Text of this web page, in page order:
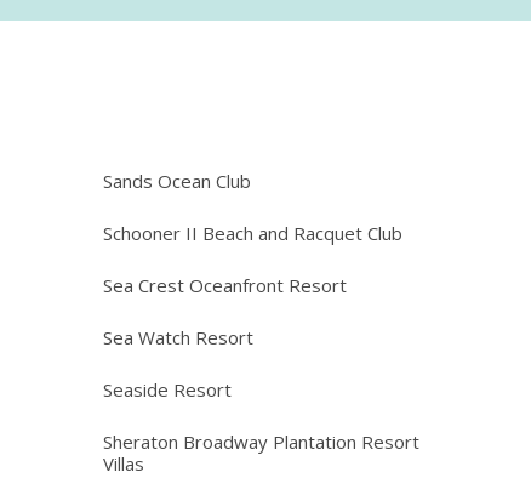
Sands Ocean Club
Schooner II Beach and Racquet Club
Sea Crest Oceanfront Resort
Sea Watch Resort
Seaside Resort
Sheraton Broadway Plantation Resort
Villas